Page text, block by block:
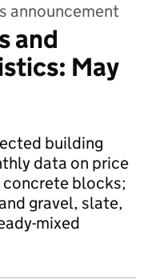
announcement
and
May
building
data on price
blocks;
gravel, slate,
mixed